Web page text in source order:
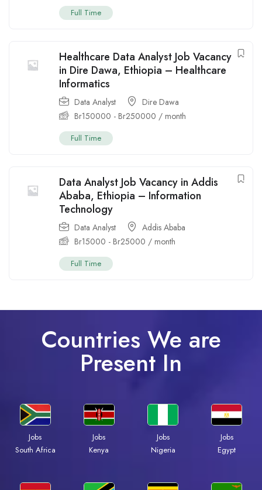
Full Time
Healthcare Data Analyst Job Vacancy
in Dire Dawa, Ethiopia – Healthcare
Informatics
Data Analyst
Dire Dawa
Br150000 - Br250000 / month
Full Time
Data Analyst Job Vacancy in Addis
Ababa, Ethiopia – Information
Technology
Data Analyst
Addis Ababa
Br15000 - Br25000 / month
Full Time
Countries We are
Present In
Jobs
South Africa
Jobs
Kenya
Jobs
Nigeria
Jobs
Egypt